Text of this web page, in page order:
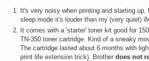
It's very noisy when printing and starting
sleep mode it's louder than my (very quiet)
It comes with a 'starter' toner kit good for
TN-350 toner cartridge. Kind of a sneaky
The cartridge lasted about 6 months with
print life extension trick). Brother does not